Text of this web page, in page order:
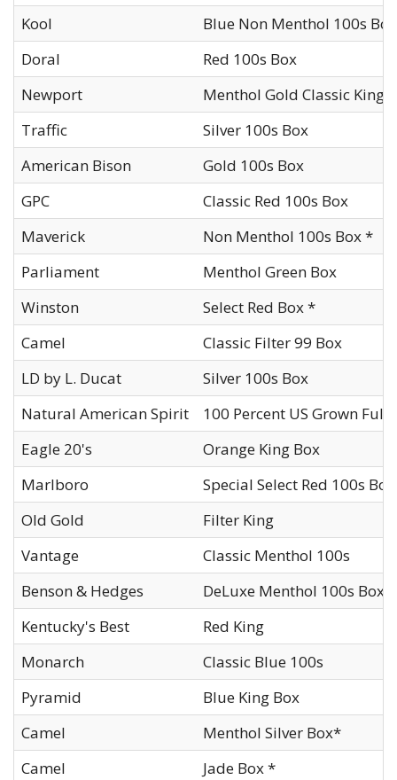
Kool
Blue Non Menthol 100s
Doral
Red 100s Box
Newport
Menthol Gold Classic King
Traffic
Silver 100s Box
American Bison
Gold 100s Box
GPC
Classic Red 100s Box
Maverick
Non Menthol 100s Box *
Parliament
Menthol Green Box
Winston
Select Red Box *
Camel
Classic Filter 99 Box
LD by L. Ducat
Silver 100s Box
Natural American Spirit
100 Percent US Grown Full
Eagle 20's
Orange King Box
Marlboro
Special Select Red 100s Box
Old Gold
Filter King
Vantage
Classic Menthol 100s
Benson & Hedges
DeLuxe Menthol 100s Box
Kentucky's Best
Red King
Monarch
Classic Blue 100s
Pyramid
Blue King Box
Camel
Menthol Silver Box*
Camel
Jade Box *